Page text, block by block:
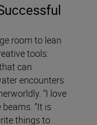
room to lean
tools:
can
encounters
“I love
“It is
things to